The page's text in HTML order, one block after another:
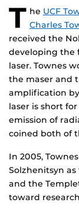
T he UCF
Charles
received the
developing the
laser. Townes
the maser and
amplification
laser is short
emission of
coined both of
In 2005,
Solzhenitsyn
and the
toward